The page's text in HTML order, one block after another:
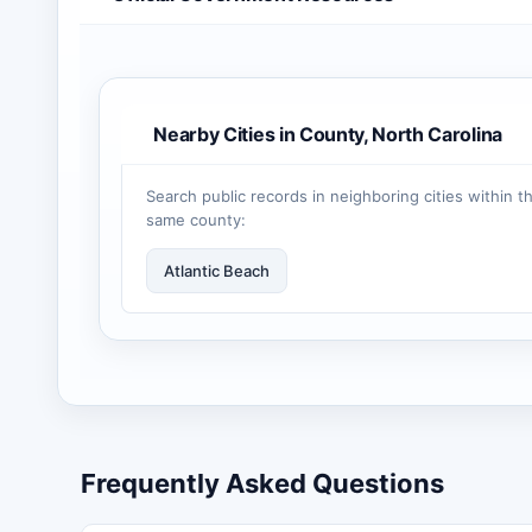
Nearby Cities in County, North Carolina
Search public records in neighboring cities within
same county:
Atlantic Beach
Frequently Asked Questions